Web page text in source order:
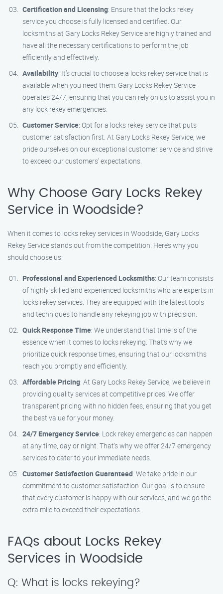
Certification and Licensing: Ensure that the locks rekey
service you choose is fully licensed and certified. Our
locksmiths at Gary Locks Rekey Service are highly trained and
have all the necessary certifications to perform the job
efficiently and effectively.
Availability: It’s crucial to choose a locks rekey service that is
available when you need them. Gary Locks Rekey Service
operates 24/7, ensuring that you can rely on us to assist you in
any lock rekey emergencies.
Customer Service: Opt for a locks rekey service that puts
customer satisfaction first. At Gary Locks Rekey Service, we
pride ourselves on our exceptional customer service and strive
to exceed our customers’ expectations.
Why Choose Gary Locks Rekey
Service in Woodside?
When it comes to locks rekey services in Woodside, Gary Locks
Rekey Service stands out from the competition. Here’s why you
should choose us:
Professional and Experienced Locksmiths: Our team consists
of highly skilled and experienced locksmiths who are experts in
locks rekey services. They are equipped with the latest tools
and techniques to handle any rekeying job with precision.
Quick Response Time: We understand that time is of the
essence when it comes to locks rekeying. That’s why we
prioritize quick response times, ensuring that our locksmiths
reach you promptly and efficiently.
Affordable Pricing: At Gary Locks Rekey Service, we believe in
providing quality services at competitive prices. We offer
transparent pricing with no hidden fees, ensuring that you get
the best value for your money.
24/7 Emergency Service: Lock rekey emergencies can happen
at any time, day or night. That’s why we offer 24/7 emergency
services to cater to your immediate needs.
Customer Satisfaction Guaranteed: We take pride in our
commitment to customer satisfaction. Our goal is to ensure
that every customer is happy with our services, and we go the
extra mile to exceed their expectations.
FAQs about Locks Rekey
Services in Woodside
Q: What is locks rekeying?